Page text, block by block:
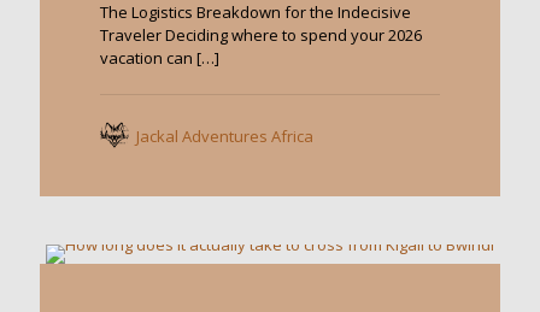
The Logistics Breakdown for the Indecisive
Traveler Deciding where to spend your 2026
vacation can […]
Jackal Adventures Africa